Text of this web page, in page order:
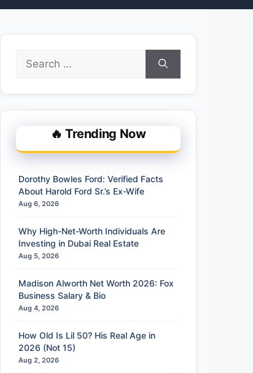
Search
for:
🔥 Trending Now
Dorothy Bowles Ford: Verified Facts
About Harold Ford Sr.’s Ex-Wife
Aug 6, 2026
Why High-Net-Worth Individuals Are
Investing in Dubai Real Estate
Aug 5, 2026
Madison Alworth Net Worth 2026: Fox
Business Salary & Bio
Aug 4, 2026
How Old Is Lil 50? His Real Age in
2026 (Not 15)
Aug 2, 2026